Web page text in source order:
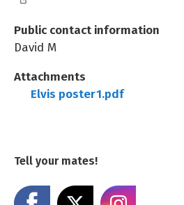
Public contact information
David M
Attachments
Elvis poster1.pdf
Tell your mates!
Share on Facebook